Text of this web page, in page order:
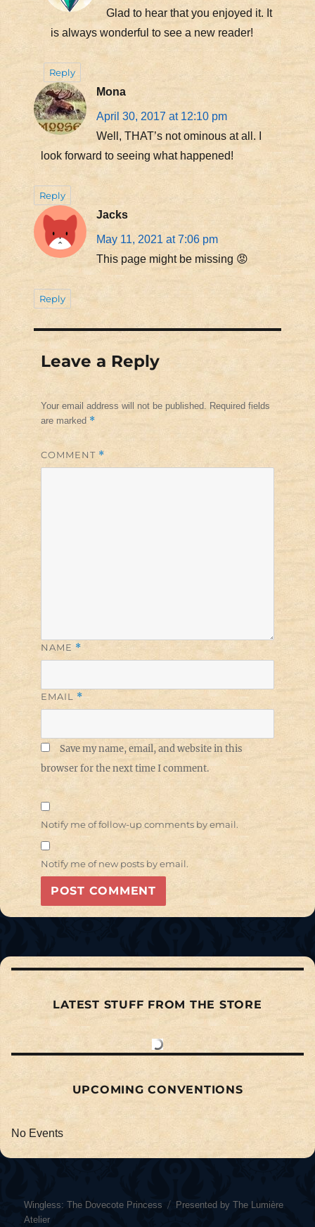
Glad to hear that you enjoyed it. It
is always wonderful to see a new reader!
Reply
Mona
April 30, 2017 at 12:10 pm
Well, THAT’s not ominous at all. I
look forward to seeing what happened!
Reply
Jacks
May 11, 2021 at 7:06 pm
This page might be missing 😡
Reply
Leave a Reply
Your email address will not be published. Required fields
are marked *
COMMENT *
NAME *
EMAIL *
Save my name, email, and website in this
browser for the next time I comment.
Notify me of follow-up comments by email.
Notify me of new posts by email.
LATEST STUFF FROM THE STORE
UPCOMING CONVENTIONS
No Events
Wingless: The Dovecote Princess
Presented by The Lumière
Atelier